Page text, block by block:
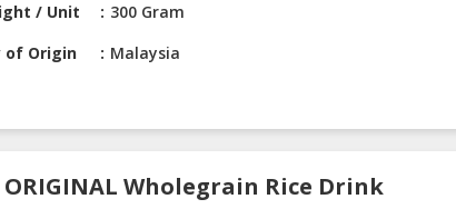
/ Unit
300 Gram
of Origin
Malaysia
Wholegrain Rice Drink